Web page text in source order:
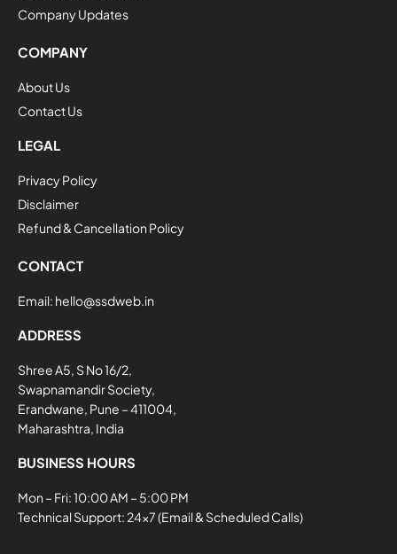
Company Updates
COMPANY
About Us
Contact Us
LEGAL
Privacy Policy
Disclaimer
Refund & Cancellation Policy
CONTACT
Email: hello@ssdweb.in
ADDRESS
Shree A5, S No 16/2,
Swapnamandir Society,
Erandwane, Pune – 411004,
Maharashtra, India
BUSINESS HOURS
Mon – Fri: 10:00 AM – 5:00 PM
Technical Support: 24×7 (Email & Scheduled Calls)